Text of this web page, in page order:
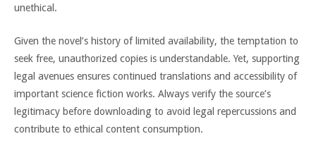
unethical.
Given the novel’s history of limited availability, the temptation to
seek free, unauthorized copies is understandable. Yet, supporting
legal avenues ensures continued translations and accessibility of
important science fiction works. Always verify the source’s
legitimacy before downloading to avoid legal repercussions and
contribute to ethical content consumption.